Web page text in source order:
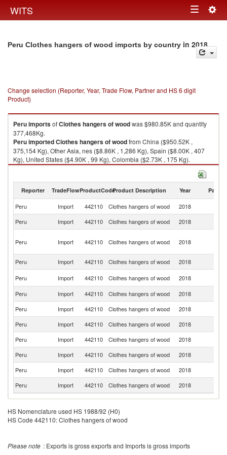
WITS Toggle
Peru Clothes hangers of wood imports by country in 2018
Change selection (Reporter, Year, Trade Flow, Partner and HS 6 digit
Product)
PeruimportsofClothes hangers of woodwas $980.85K and quantity
377,468Kg.
PeruimportedClothes hangers of woodfrom China ($950.52K ,
375,154 Kg), Other Asia, nes ($8.86K , 1,286 Kg), Spain ($8.00K , 407
Kg), United States ($4.90K , 99 Kg), Colombia ($2.73K , 175 Kg).
Reporter TradeFlowProductCodeProduct Description Year Partner
Peru Import 442110 Clothes hangers of wood 2018
Peru
Import 442110 Clothes hangers of wood 2018
Peru Import 442110 Clothes hangers of wood 2018
Peru
Import 442110 Clothes hangers of wood 2018
Peru
Import 442110 Clothes hangers of wood 2018
Peru
Import 442110 Clothes hangers of wood 2018
Peru
Import 442110 Clothes hangers of wood 2018
Peru
Import 442110 Clothes hangers of wood 2018
Peru
Import 442110 Clothes hangers of wood 2018
Peru
Import 442110 Clothes hangers of wood 2018
Peru
Import 442110 Clothes hangers of wood 2018
Peru
Import 442110 Clothes hangers of wood 2018
HS Nomenclature used HS 1988/92 (H0)
HS Code 442110: Clothes hangers of wood
Please note : Exports is gross exports and Imports is gross imports